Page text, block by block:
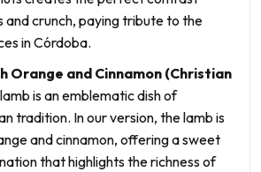
crunch, paying tribute to the
in Córdoba.
Orange and Cinnamon (Christian
is an emblematic dish of
tradition. In our version, the lamb is
and cinnamon, offering a sweet
that highlights the richness of